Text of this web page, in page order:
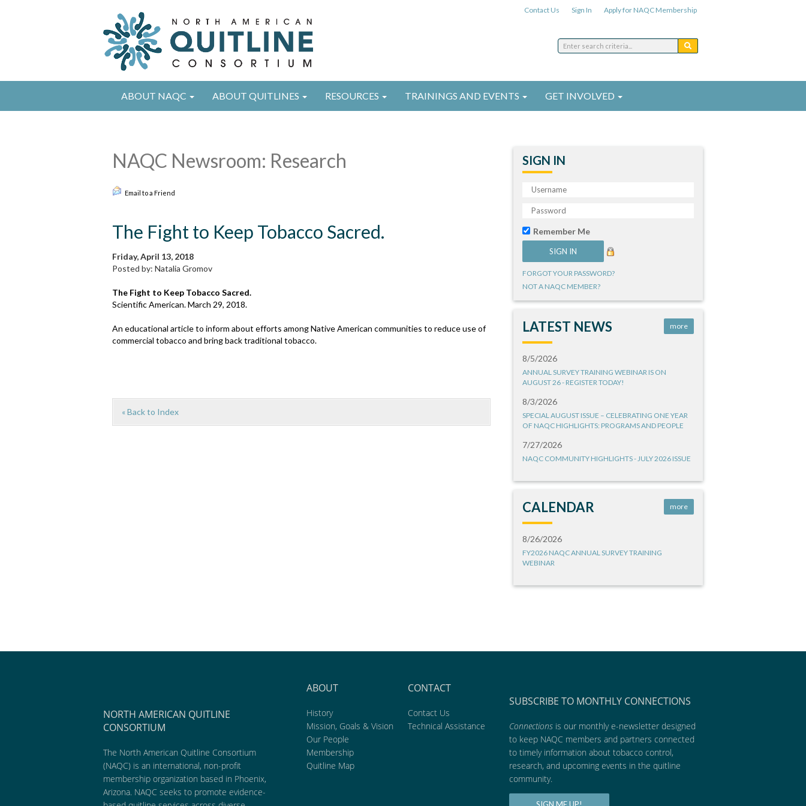
Contact Us Sign In Apply for NAQC Membership
ABOUT NAQC ABOUT QUITLINES RESOURCES TRAININGS AND EVENTS GET INVOLVED
NAQC Newsroom: Research
Email to a Friend
The Fight to Keep Tobacco Sacred.
Friday, April 13, 2018
Posted by: Natalia Gromov
The Fight to Keep Tobacco Sacred.
Scientific American. March 29, 2018.
An educational article to inform about efforts among Native American communities to reduce use of
commercial tobacco and bring back traditional tobacco.
« Back to Index
SIGN IN
Remember Me
FORGOT YOUR PASSWORD?
NOT A NAQC MEMBER?
LATEST NEWS more
8/5/2026
ANNUAL SURVEY TRAINING WEBINAR IS ON
AUGUST 26 - REGISTER TODAY!
8/3/2026
SPECIAL AUGUST ISSUE – CELEBRATING ONE YEAR
OF NAQC HIGHLIGHTS: PROGRAMS AND PEOPLE
7/27/2026
NAQC COMMUNITY HIGHLIGHTS - JULY 2026 ISSUE
CALENDAR more
8/26/2026
FY2026 NAQC ANNUAL SURVEY TRAINING
WEBINAR
NORTH AMERICAN QUITLINE
CONSORTIUM
The North American Quitline Consortium
(NAQC) is an international, non-profit
membership organization based in Phoenix,
Arizona. NAQC seeks to promote evidence-
ABOUT
History
Mission, Goals & Vision
Our People
Membership
Quitline Map
CONTACT
Contact Us
Technical Assistance
SUBSCRIBE TO MONTHLY CONNECTIONS
Connections is our monthly e-newsletter designed
to keep NAQC members and partners connected
to timely information about tobacco control,
research, and upcoming events in the quitline
community.